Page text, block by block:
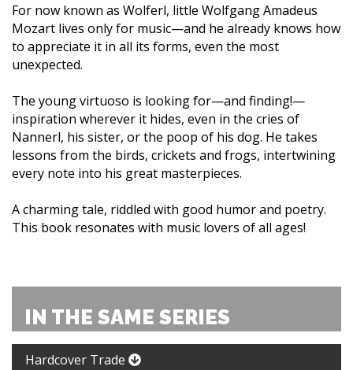
For now known as Wolferl, little Wolfgang Amadeus
Mozart lives only for music—and he already knows how
to appreciate it in all its forms, even the most
unexpected.
The young virtuoso is looking for—and finding!—
inspiration wherever it hides, even in the cries of
Nannerl, his sister, or the poop of his dog. He takes
lessons from the birds, crickets and frogs, intertwining
every note into his great masterpieces.
A charming tale, riddled with good humor and poetry.
This book resonates with music lovers of all ages!
IN THE SAME SERIES
Hardcover Trade